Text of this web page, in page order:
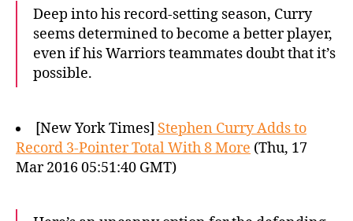
Deep into his record-setting season, Curry
seems determined to become a better player,
even if his Warriors teammates doubt that it’s
possible.
[New York Times] Stephen Curry Adds to
Record 3-Pointer Total With 8 More (Thu, 17
Mar 2016 05:51:40 GMT)